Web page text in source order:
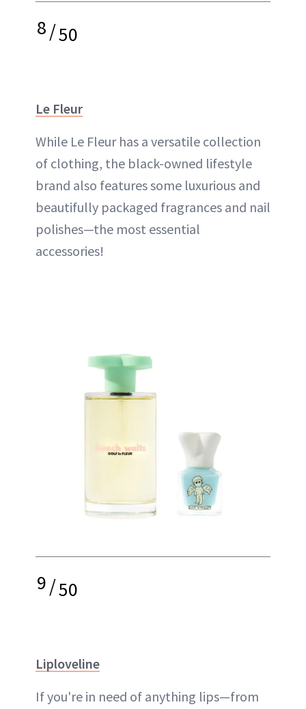
8/50
Le Fleur
While Le Fleur has a versatile collection
of clothing, the black-owned lifestyle
brand also features some luxurious and
beautifully packaged fragrances and nail
polishes—the most essential
accessories!
9/50
Liploveline
If you're in need of anything lips—from